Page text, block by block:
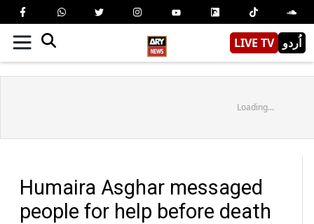
LIVE TV اُردو
Loading...
Humaira Asghar messaged
people for help before death